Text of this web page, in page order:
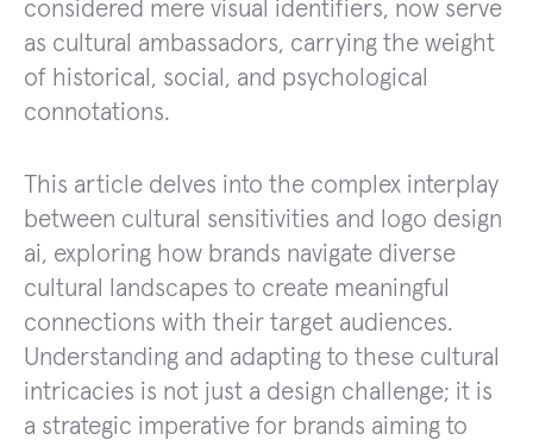
considered mere visual identifiers, now serve
as cultural ambassadors, carrying the weight
of historical, social, and psychological
connotations.
This article delves into the complex interplay
between cultural sensitivities and logo design
ai, exploring how brands navigate diverse
cultural landscapes to create meaningful
connections with their target audiences.
Understanding and adapting to these cultural
intricacies is not just a design challenge; it is
a strategic imperative for brands aiming to